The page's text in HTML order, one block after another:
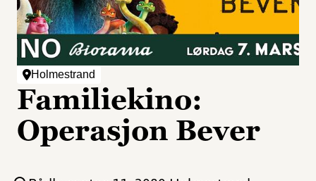
Holmestrand
Familiekino:
Operasjon Bever